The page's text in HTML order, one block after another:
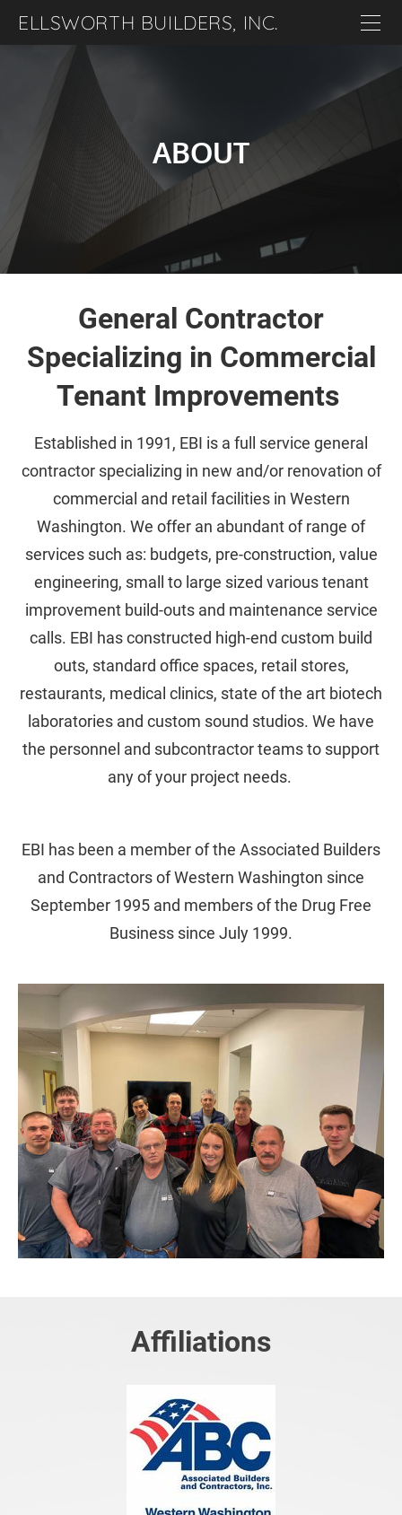
ABOUT
ELLSWORTH BUILDERS, INC.
General Contractor
Specializing in Commercial
Tenant Improvements
Established in 1991, EBI is a full service general
contractor specializing in new and/or renovation of
commercial and retail facilities in Western
Washington. We offer an abundant of range of
services such as: budgets, pre-construction, value
engineering, small to large sized various tenant
improvement build-outs and maintenance service
calls. EBI has constructed high-end custom build
outs, standard office spaces, retail stores,
restaurants, medical clinics, state of the art biotech
laboratories and custom sound studios. We have
the personnel and subcontractor teams to support
any of your project needs.
EBI has been a member of the Associated Builders
and Contractors of Western Washington since
September 1995 and members of the Drug Free
Business since July 1999.
Affiliations
Careers
Contact